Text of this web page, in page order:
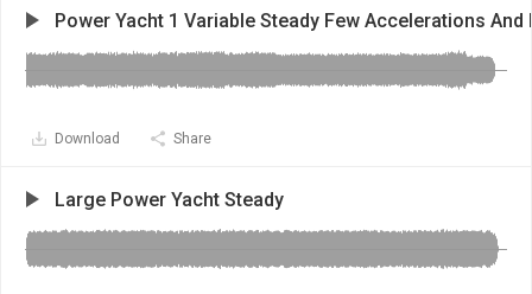
Power Yacht 1 Variable Steady Few Accelerations And
Download Share
Large Power Yacht Steady